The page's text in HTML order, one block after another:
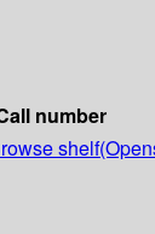
number
shelf